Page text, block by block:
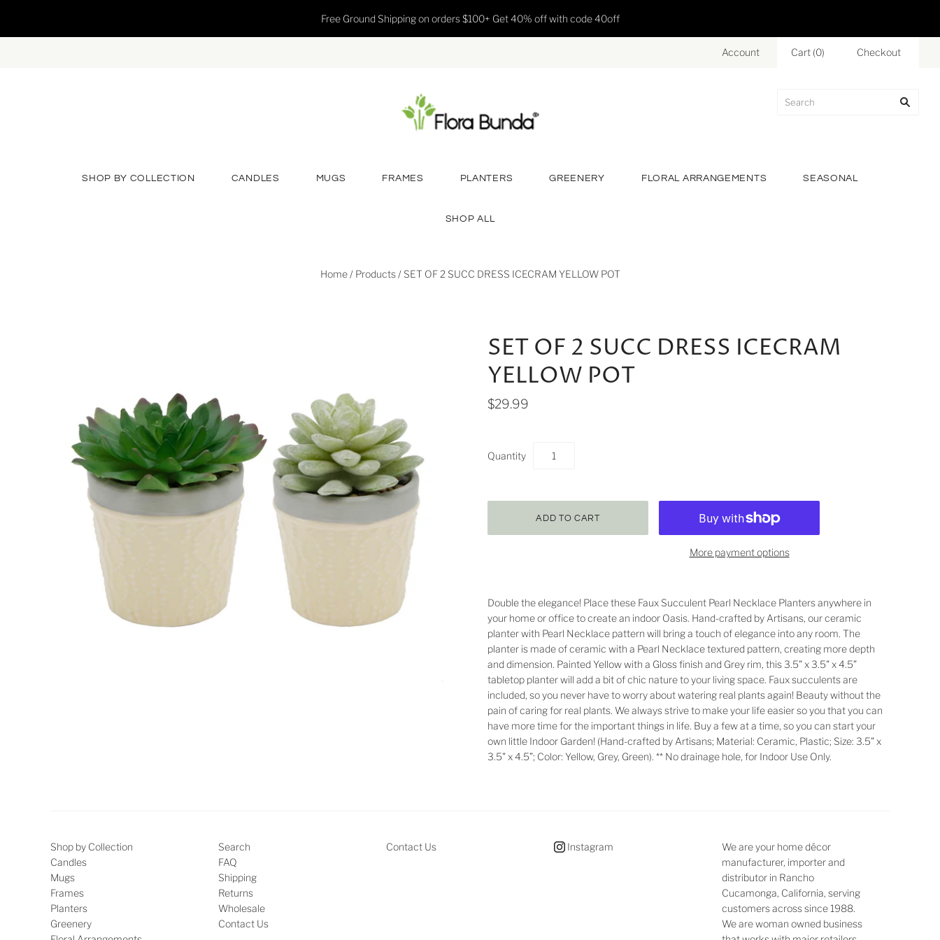
Free Ground Shipping on orders $100+ Get 40% off with code 40off
Account Cart (0) Checkout
SHOP BY COLLECTION CANDLES MUGS FRAMES PLANTERS GREENERY FLORAL ARRANGEMENTS SEASONAL
SHOP ALL
Home / Products / SET OF 2 SUCC DRESS ICECRAM YELLOW POT
SET OF 2 SUCC DRESS ICECRAM
YELLOW POT
$29.99
Quantity
More payment options
Double the elegance! Place these Faux Succulent Pearl Necklace Planters anywhere in
your home or office to create an indoor Oasis. Hand-crafted by Artisans, our ceramic
planter with Pearl Necklace pattern will bring a touch of elegance into any room. The
planter is made of ceramic with a Pearl Necklace textured pattern, creating more depth
and dimension. Painted Yellow with a Gloss finish and Grey rim, this 3.5" x 3.5" x 4.5”
tabletop planter will add a bit of chic nature to your living space. Faux succulents are
included, so you never have to worry about watering real plants again! Beauty without the
pain of caring for real plants. We always strive to make your life easier so you that you can
have more time for the important things in life. Buy a few at a time, so you can start your
own little Indoor Garden! (Hand-crafted by Artisans; Material: Ceramic, Plastic; Size: 3.5" x
3.5" x 4.5”; Color: Yellow, Grey, Green). ** No drainage hole, for Indoor Use Only.
Shop by Collection
Candles
Mugs
Frames
Planters
Greenery
Search
FAQ
Shipping
Returns
Wholesale
Contact Us
Contact Us Instagram
We are your home décor
manufacturer, importer and
distributor in Rancho
Cucamonga, California, serving
customers across since 1988.
We are woman owned business